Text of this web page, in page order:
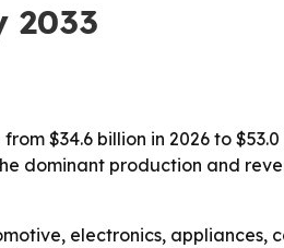
2033
$34.6 billion in 2026 to
dominant production and
electronics, appliances,